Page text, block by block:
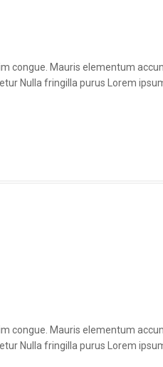
congue. Mauris elementum
Nulla fringilla purus Lorem
congue. Mauris elementum
Nulla fringilla purus Lorem